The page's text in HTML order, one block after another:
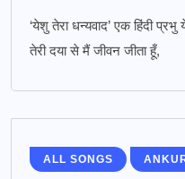
‘येशु तेरा धन्यवाद’ एक हिंदी
तेरी दया से मैं जीवन जीता हूँ,
ALL SONGS